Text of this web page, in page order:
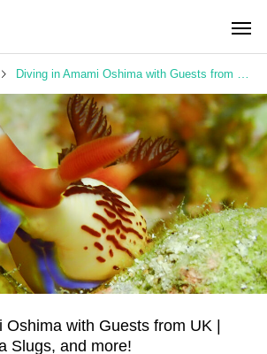
Diving in Amami Oshima with Guests from UK | Nudibranch, Sea Slugs, and more!
with Guests from UK |
Slugs, and more!